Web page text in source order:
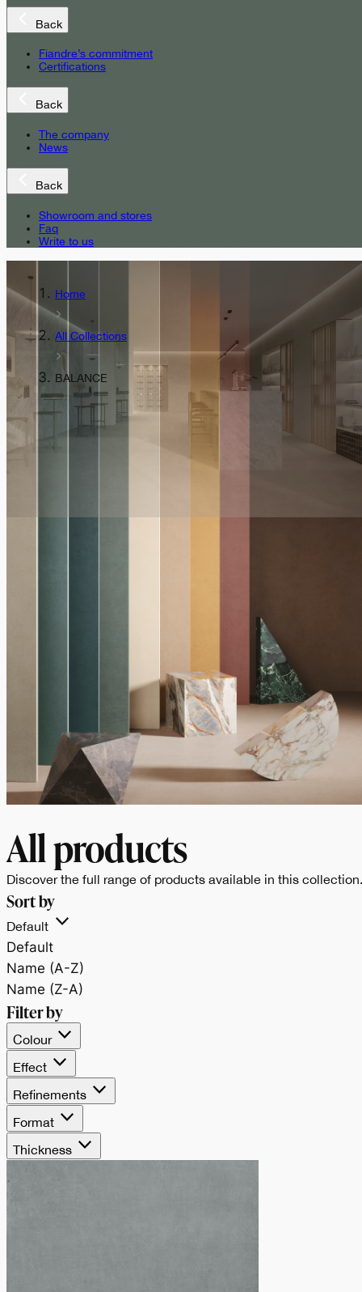
Back
Fiandre’s commitment
Certifications
Back
The company
News
Back
Showroom and stores
Faq
Write to us
Home
All Collections
BALANCE
BALANCE
Un progetto di
superfici dalle
materiche e tinte
piene, che unisce
armonia e versatilità
in formati classici ed
All products
Discover the full range of products available in this collection.
Sort by
Default
Default
Name (A-Z)
Name (Z-A)
Filter by
Colour
Effect
Refinements
Format
Thickness